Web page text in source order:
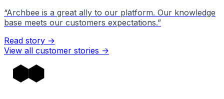
“Archbee is a great ally to our platform. Our knowledge
base meets our customers expectations.”
Read story →
View all customer stories ->